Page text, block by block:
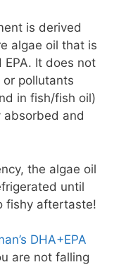
is derived
algae oil that is
It does not
pollutants
in fish/fish oil)
and
the algae oil
until
fishy aftertaste!
DHA+EPA
are not falling